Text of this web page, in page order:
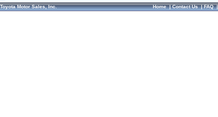
Toyota Motor Sales, Inc. Home|Contact Us|FAQ